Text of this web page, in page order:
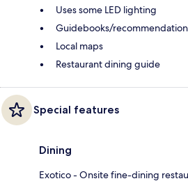
Uses some LED lighting
Guidebooks/
Local maps
Restaurant dining guide
Special features
Dining
Exotico - Onsite fine-dining